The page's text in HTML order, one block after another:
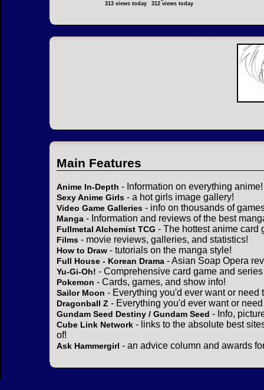
313 views today 312 views today
Main Features
Anime In-Depth - Information on everything anime!
Sexy Anime Girls - a hot girls image gallery!
Video Game Galleries - info on thousands of
Manga - Information and reviews of the best
Fullmetal Alchemist TCG - The hottest anime card
Films - movie reviews, galleries, and statistics!
How to Draw - tutorials on the manga style!
Full House - Korean Drama - Asian Soap Opera
Yu-Gi-Oh! - Comprehensive card game and
Pokemon - Cards, games, and show info!
Sailor Moon - Everything you'd ever want or need
Dragonball Z - Everything you'd ever want or
Gundam Seed Destiny / Gundam Seed - Info,
Cube Link Network - links to the absolute best
of!
Ask Hammergirl - an advice column and awards